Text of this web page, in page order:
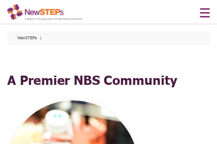
Skip
NewSTEPs
A Premier NBS Community